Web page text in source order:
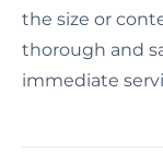
the size or
thorough and
immediate